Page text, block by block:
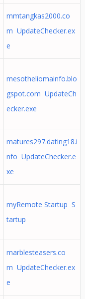
mmtangkas2000.co
m UpdateChecker.ex
e
mesotheliomainfo.blo
gspot.com UpdateCh
ecker.exe
matures297.dating18.i
nfo UpdateChecker.e
xe
myRemote Startup S
tartup
marblesteasers.co
m UpdateChecker.ex
e